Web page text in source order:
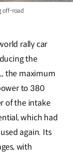
off-road
rally car
the
the maximum
to 380
of the intake
which had
again. Its
with